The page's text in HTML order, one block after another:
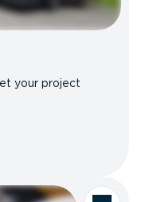
your project